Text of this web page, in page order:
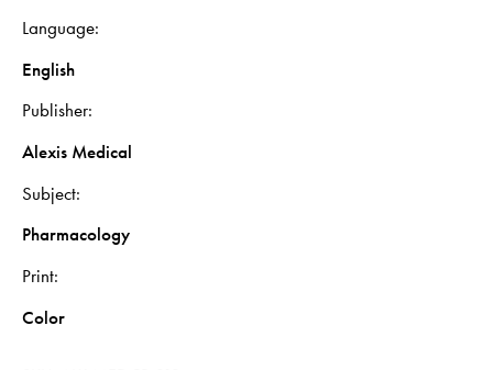
Language
English
Publisher
Alexis Medical
Subject
Pharmacology
Print
Color